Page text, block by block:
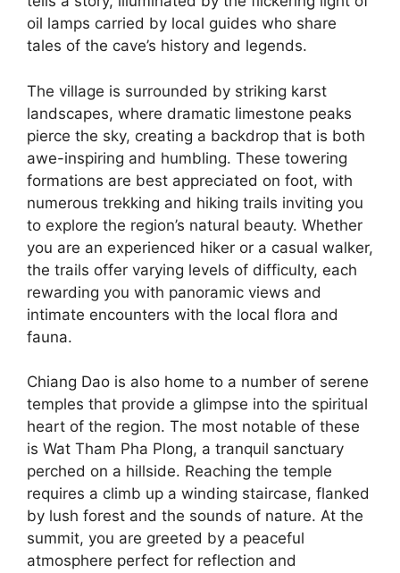
oil lamps carried by local guides who share
tales of the cave’s history and legends.
The village is surrounded by striking karst
landscapes, where dramatic limestone peaks
pierce the sky, creating a backdrop that is both
awe-inspiring and humbling. These towering
formations are best appreciated on foot, with
numerous trekking and hiking trails inviting you
to explore the region’s natural beauty. Whether
you are an experienced hiker or a casual walker,
the trails offer varying levels of difficulty, each
rewarding you with panoramic views and
intimate encounters with the local flora and
fauna.
Chiang Dao is also home to a number of serene
temples that provide a glimpse into the spiritual
heart of the region. The most notable of these
is Wat Tham Pha Plong, a tranquil sanctuary
perched on a hillside. Reaching the temple
requires a climb up a winding staircase, flanked
by lush forest and the sounds of nature. At the
summit, you are greeted by a peaceful
atmosphere perfect for reflection and